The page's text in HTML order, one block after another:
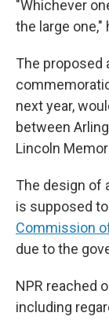
"Whichever
the large one,"
The proposed
next year,
between
Lincoln
The design of
is supposed
Commission
due to the
NPR reached
including